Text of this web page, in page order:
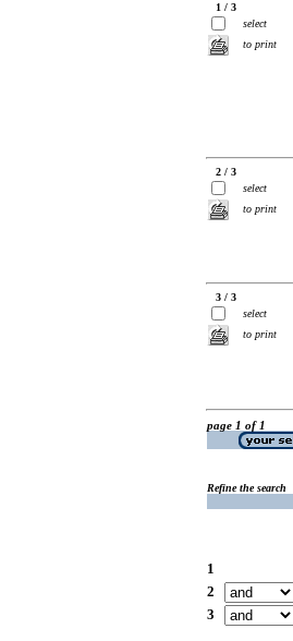
1 / 3
select
to print
2 / 3
select
to print
3 / 3
select
to print
page 1 of 1
Refine the search
1
2
3